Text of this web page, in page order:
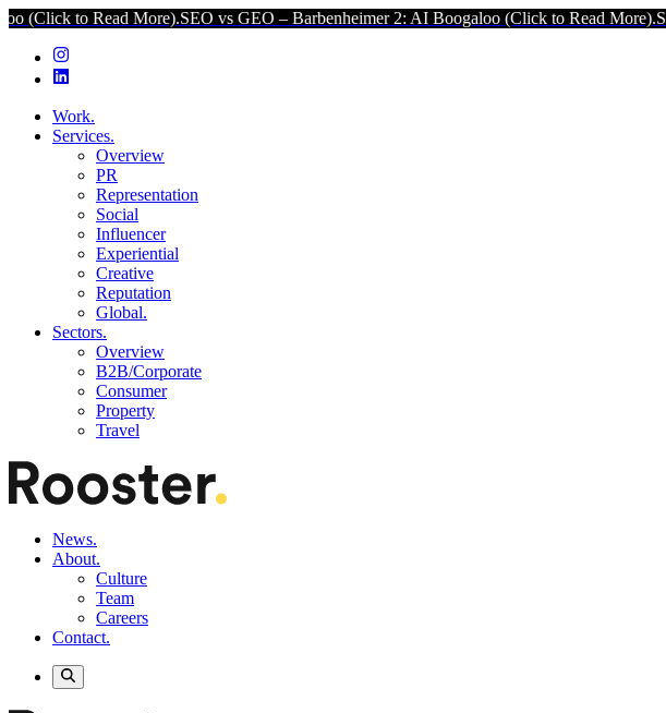
Read More).SEO vs GEO – Barbenheimer 2: AI Boogaloo (Click to Read More).SEO vs
Work.
Services.
Overview
PR
Representation
Social
Influencer
Experiential
Creative
Reputation
Global.
Sectors.
Overview
B2B/Corporate
Consumer
Property
Travel
News.
About.
Culture
Team
Careers
Contact.